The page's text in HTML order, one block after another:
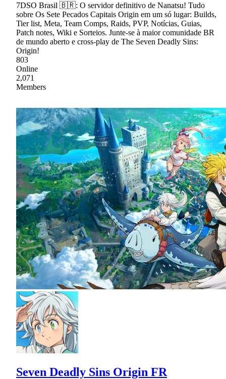
7DSO Brasil 🇧🇷: O servidor definitivo de Nanatsu! Tudo
sobre Os Sete Pecados Capitais Origin em um só lugar: Builds,
Tier list, Meta, Team Comps, Raids, PVP, Notícias, Guias,
Patch notes, Wiki e Sorteios. Junte-se à maior comunidade BR
de mundo aberto e cross-play de The Seven Deadly Sins:
Origin!
803
Online
2,071
Members
Seven Deadly Sins Origin FR